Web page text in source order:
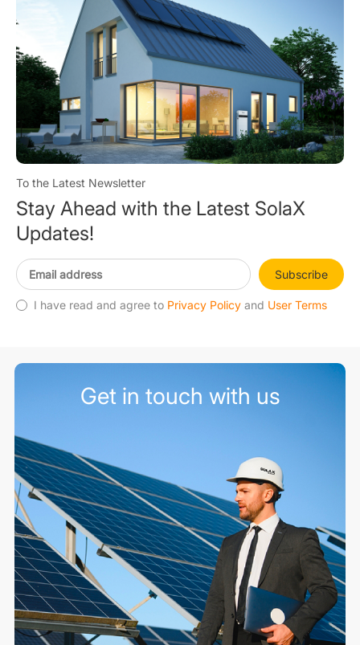
To the Latest Newsletter
Stay Ahead with the Latest SolaX
Updates!
Subscribe
I have read and agree to Privacy Policy and User Terms
Get in touch with us